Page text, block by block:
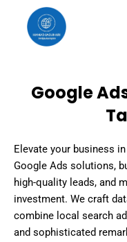
content
Google
Elevate your business
Google Ads solutions,
high-quality leads, and
investment. We craft
combine local search
and sophisticated